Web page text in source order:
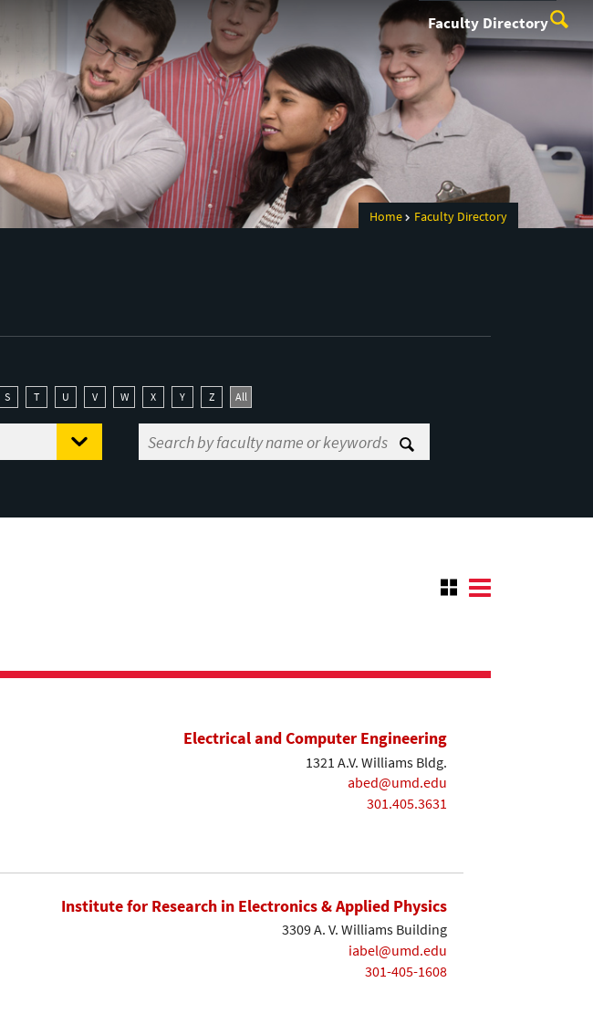
Faculty Directory
Home Faculty Directory
S T U V W X Y Z All
Electrical and Computer Engineering
1321 A.V. Williams Bldg.
abed@umd.edu
301.405.3631
Institute for Research in Electronics & Applied Physics
3309 A. V. Williams Building
iabel@umd.edu
301-405-1608